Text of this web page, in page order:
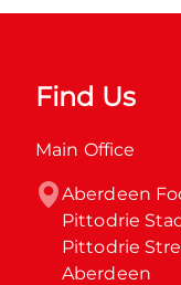
Find Us
Main Office
Aberdeen
Pittodrie
Pittodrie
Aberdeen